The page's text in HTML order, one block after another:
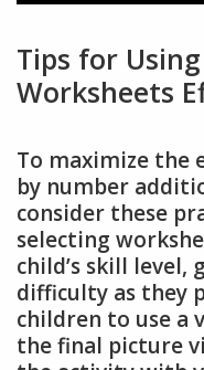
Tips for
Worksheets
To maximize the
by number
consider these
selecting
child’s skill level,
difficulty as they
children to use a
the final picture